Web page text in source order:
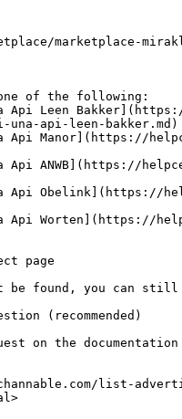
marketplace-
of the following:
Api Leen
api-leen-bakker.md)
Api Manor](https://
Api ANWB](https://
Api Obelink](https://
Api Worten](https://
page
be found, you can
(recommended)
on the
list-